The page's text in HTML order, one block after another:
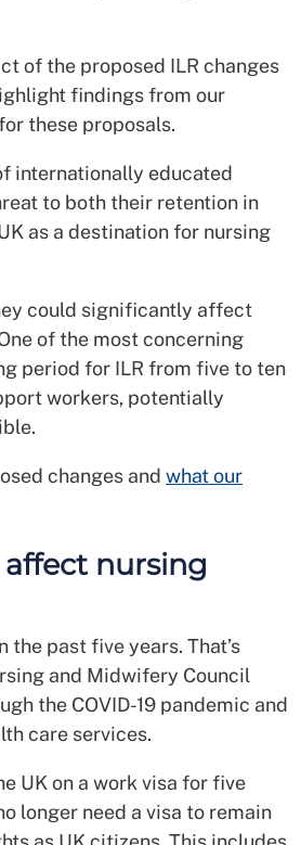
of the proposed ILR changes
findings from our
these proposals.
internationally educated
to both their retention in
as a destination for nursing
could significantly affect
of the most concerning
period for ILR from five to ten
workers, potentially
changes and what our
nursing
the past five years. That’s
and Midwifery Council
the COVID-19 pandemic and
care services.
UK on a work visa for five
longer need a visa to remain